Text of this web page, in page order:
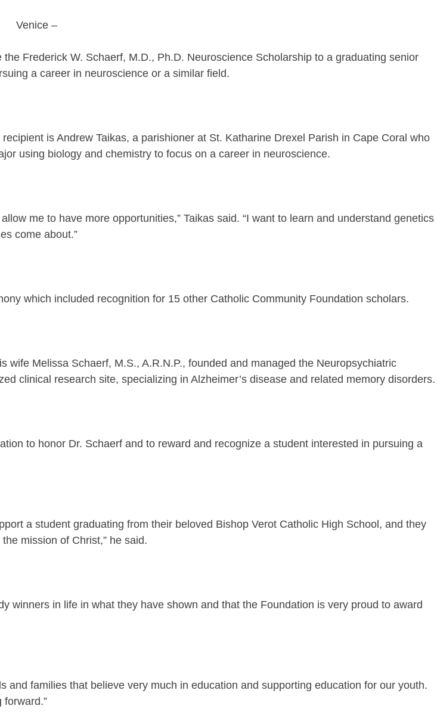
Venice –
Frederick W. Schaerf, M.D., Ph.D. Neuroscience Scholarship to a graduating senior
a career in neuroscience or a similar field.
is Andrew Taikas, a parishioner at St. Katharine Drexel Parish in Cape Coral who
using biology and chemistry to focus on a career in neuroscience.
me to have more opportunities,” Taikas said. “I want to learn and understand genetics
come about.”
which included recognition for 15 other Catholic Community Foundation scholars.
Melissa Schaerf, M.S., A.R.N.P., founded and managed the Neuropsychiatric
clinical research site, specializing in Alzheimer’s disease and related memory disorders.
to honor Dr. Schaerf and to reward and recognize a student interested in pursuing a
a student graduating from their beloved Bishop Verot Catholic High School, and they
mission of Christ,” he said.
winners in life in what they have shown and that the Foundation is very proud to award
and families that believe very much in education and supporting education for our youth.